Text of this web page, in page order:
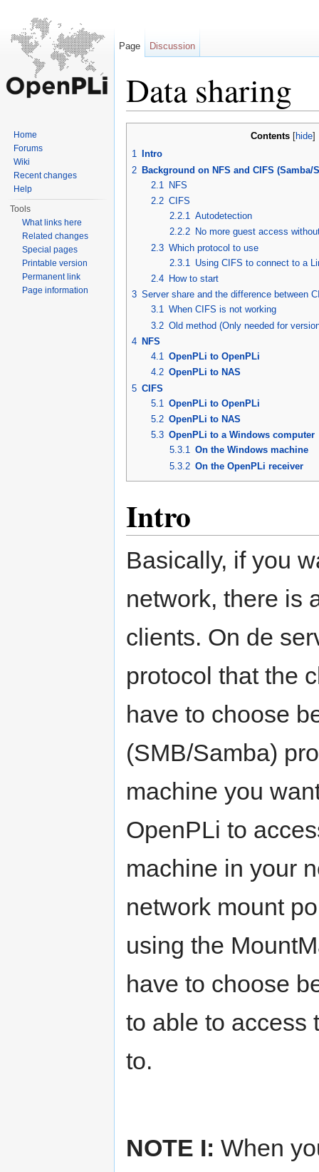
Data sharing
Contents hide
1
Intro
2 Background on NFS and CIFS (Samba/
2.1
NFS
2.2 CIFS
2.2.1 Autodetection
2.2.2 No more guest access
2.3 Which protocol to use
2.3.1
Using CIFS to connect to a
2.4
How to start
3 Server share and the difference between
3.1 When CIFS is not working
3.2 Old method (Only needed for
4 NFS
4.1 OpenPLi to OpenPLi
4.2 OpenPLi to NAS
5 CIFS
5.1 OpenPLi to OpenPLi
5.2 OpenPLi to NAS
5.3 OpenPLi to a Windows computer
5.3.1 On the Windows machine
5.3.2 On the OpenPLi receiver
Intro
Basically, if you
network, there is
clients. On de
protocol that the
have to choose
(SMB/Samba)
machine you
OpenPLi to
machine in your
network mount
using the
have to choose
to able to access
to.
NOTE I: When
Page Discussion
Home
Forums
Wiki
Recent changes
Help
Tools
What links here
Related changes
Special pages
Printable version
Permanent link
Page information